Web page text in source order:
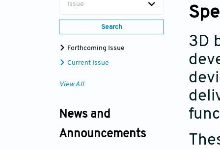
Issue
Search
Forthcoming Issue
Current Issue
View All
News and
Announcements
3D